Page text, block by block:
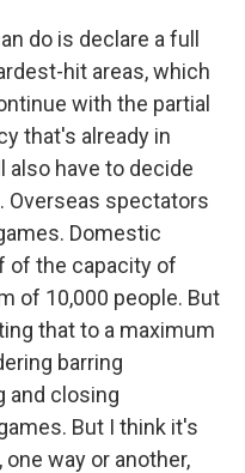
do is declare a full
hit areas, which
with the partial
that's already in
also have to decide
Overseas spectators
Domestic
of the capacity of
of 10,000 people. But
that to a maximum
barring
and closing
But I think it's
way or another,